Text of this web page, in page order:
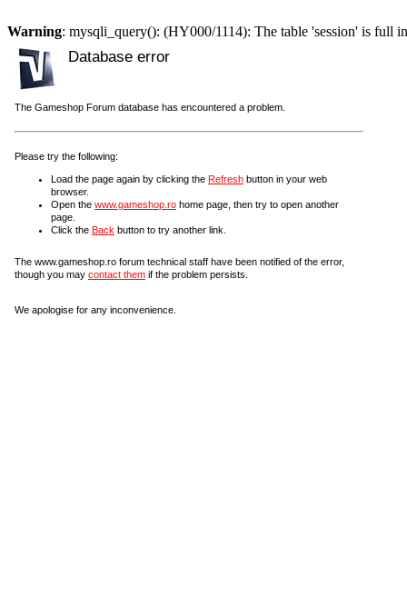
Warning: mysqli_query(): (HY000/1114): The table 'session' is full
Database error
The Gameshop Forum database has encountered a problem.
Please try the following:
Load the page again by clicking the Refresh button in your web
browser.
Open the www.gameshop.ro home page, then try to open another
page.
Click the Back button to try another link.
The www.gameshop.ro forum technical staff have been notified of the error,
though you may contact them if the problem persists.
We apologise for any inconvenience.